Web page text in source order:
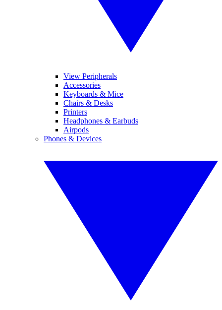
View Peripherals
Accessories
Keyboards & Mice
Chairs & Desks
Printers
Headphones & Earbuds
Airpods
Phones & Devices